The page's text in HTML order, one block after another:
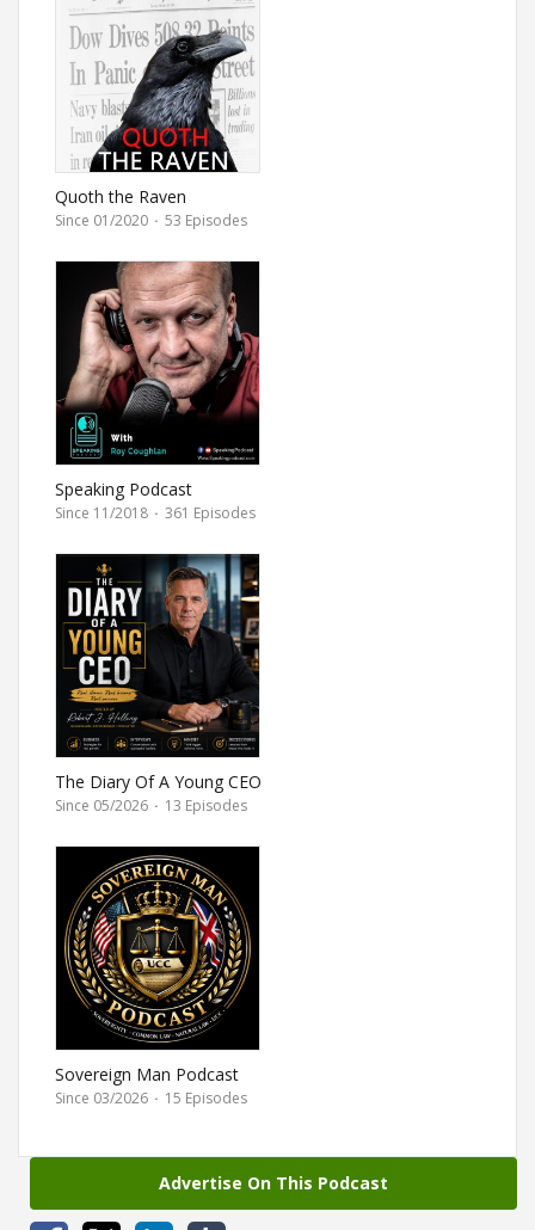
Quoth the Raven
Since 01/2020 · 53 Episodes
Speaking Podcast
Since 11/2018 · 361 Episodes
The Diary Of A Young CEO
Since 05/2026 · 13 Episodes
Sovereign Man Podcast
Since 03/2026 · 15 Episodes
Advertise On This Podcast